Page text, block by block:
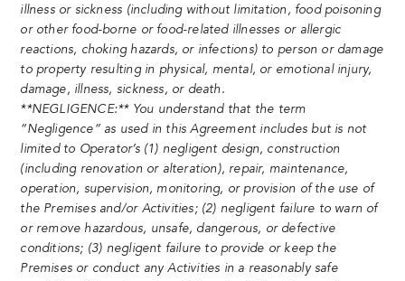
illness or sickness (including without limitation, food poisoning
or other food-borne or food-related illnesses or allergic
reactions, choking hazards, or infections) to person or damage
to property resulting in physical, mental, or emotional injury,
damage, illness, sickness, or death.
**NEGLIGENCE:** You understand that the term
“Negligence” as used in this Agreement includes but is not
limited to Operator’s (1) negligent design, construction
(including renovation or alteration), repair, maintenance,
operation, supervision, monitoring, or provision of the use of
the Premises and/or Activities; (2) negligent failure to warn of
or remove hazardous, unsafe, dangerous, or defective
conditions; (3) negligent failure to provide or keep the
Premises or conduct any Activities in a reasonably safe